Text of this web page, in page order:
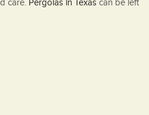
care. Pergolas in Texas can be left